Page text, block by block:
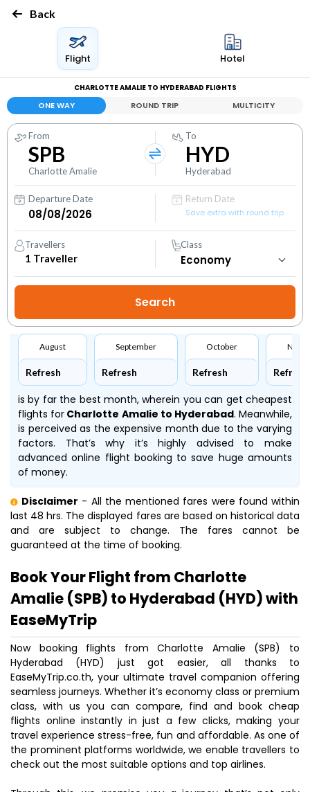
Back
Flight Hotel
CHARLOTTE AMALIE TO HYDERABAD FLIGHTS
ONE WAY ROUND TRIP MULTICITY
From
SPB
Charlotte Amalie
To
HYD
Hyderabad
Departure Date
Return Date
Save extra with round trip
Travellers
1 Traveller
Class
August
Refresh
September
Refresh
October
Refresh Refresh
is by far the best month, wherein you can get cheapest
flights for Charlotte Amalie to Hyderabad. Meanwhile,
is perceived as the expensive month due to the varying
factors. That’s why it’s highly advised to make
advanced online flight booking to save huge amounts
of money.
Disclaimer - All the mentioned fares were found within
last 48 hrs. The displayed fares are based on historical data
and are subject to change. The fares cannot be
guaranteed at the time of booking.
Book Your Flight from Charlotte
Amalie (SPB) to Hyderabad (HYD) with
EaseMyTrip
Now booking flights from Charlotte Amalie (SPB) to
Hyderabad (HYD) just got easier, all thanks to
EaseMyTrip.co.th, your ultimate travel companion offering
seamless journeys. Whether it’s economy class or premium
class, with us you can compare, find and book cheap
flights online instantly in just a few clicks, making your
travel experience stress-free, fun and affordable. As one of
the prominent platforms worldwide, we enable travellers to
check out the most suitable options and top airlines.